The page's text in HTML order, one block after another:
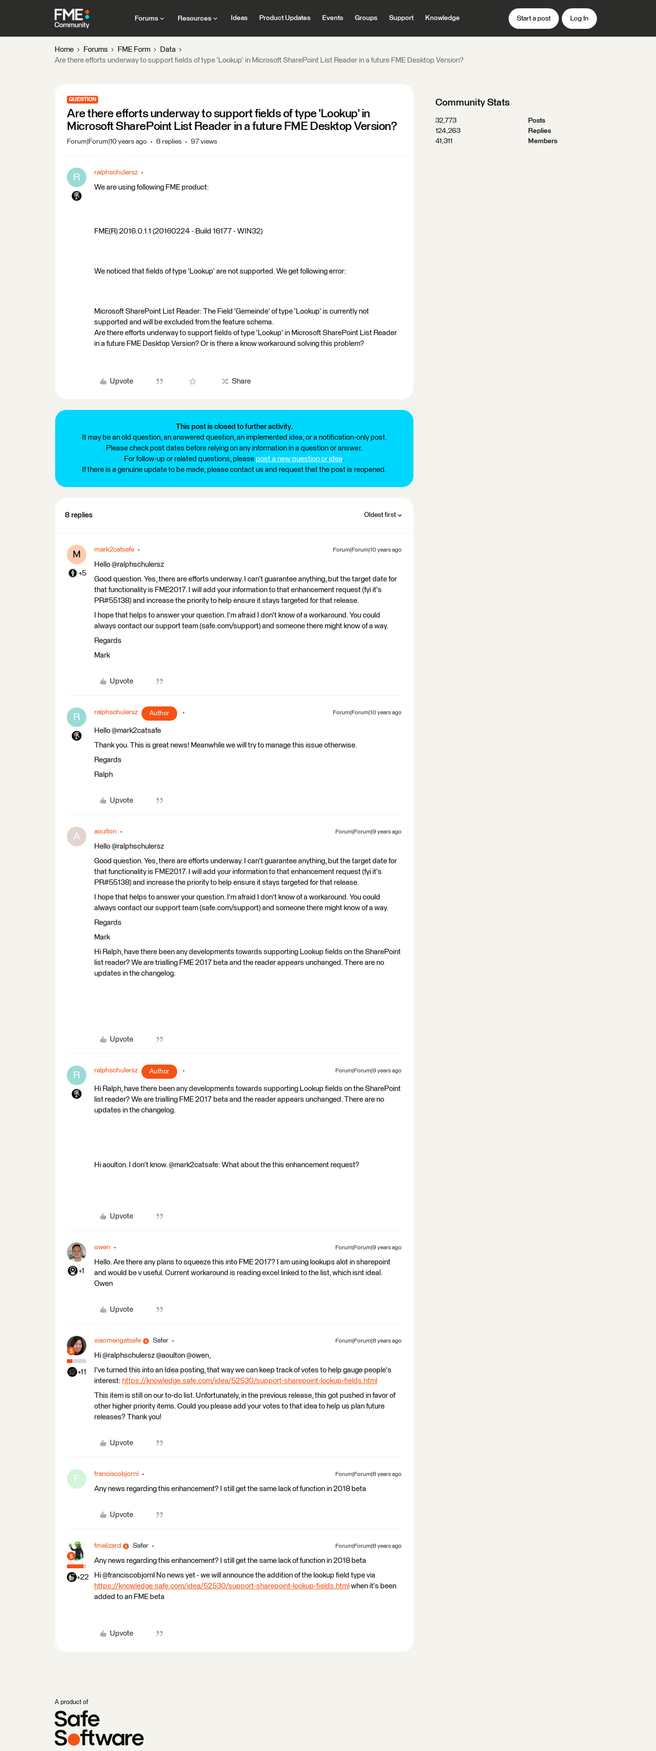
Forums Resources Ideas Product Updates Events Groups Support Knowledge Start a post Log In
Home Forums FME Form
Data
Are there efforts underway to support fields of type 'Lookup' in Microsoft SharePoint List Reader in a future FME Desktop Version?
QUESTION
Are there efforts underway to support fields of type 'Lookup' in
Microsoft SharePoint List Reader in a future FME Desktop Version?
Forum|Forum|10 years ago 8 replies 97 views
R ralphschulersz
We are using following FME product:
FME(R) 2016.0.1.1 (20160224 - Build 16177 - WIN32)
We noticed that fields of type 'Lookup' are not supported. We get following error:
Microsoft SharePoint List Reader: The Field 'Gemeinde' of type 'Lookup' is currently not
supported and will be excluded from the feature schema.
Are there efforts underway to support fields of type 'Lookup' in Microsoft SharePoint List Reader
in a future FME Desktop Version? Or is there a know workaround solving this problem?
Upvote Share
This post is closed to further activity.
It may be an old question, an answered question, an implemented idea, or a notification-only post.
Please check post dates before relying on any information in a question or answer.
For follow-up or related questions, please post a new question or idea.
If there is a genuine update to be made, please contact us and request that the post is reopened.
8 replies Oldest first
M
+5
mark2catsafe Forum|Forum|10 years ago
Hello @ralphschulersz
Good question. Yes, there are efforts underway. I can't guarantee anything, but the target date for
that functionality is FME2017. I will add your information to that enhancement request (fyi it's
PR#55138) and increase the priority to help ensure it stays targeted for that release.
I hope that helps to answer your question. I'm afraid I don't know of a workaround. You could
always contact our support team (safe.com/support) and someone there might know of a way.
Regards
Mark
Upvote
R ralphschulersz Author Forum|Forum|10 years ago
Hello @mark2catsafe
Thank you. This is great news! Meanwhile we will try to manage this issue otherwise.
Regards
Ralph
Upvote
A aoulton Forum|Forum|9 years ago
Hello @ralphschulersz
Good question. Yes, there are efforts underway. I can't guarantee anything, but the target date for
that functionality is FME2017. I will add your information to that enhancement request (fyi it's
PR#55138) and increase the priority to help ensure it stays targeted for that release.
I hope that helps to answer your question. I'm afraid I don't know of a workaround. You could
always contact our support team (safe.com/support) and someone there might know of a way.
Regards
Mark
Hi Ralph, have there been any developments towards supporting Lookup fields on the SharePoint
list reader? We are trialling FME 2017 beta and the reader appears unchanged. There are no
updates in the changelog.
Upvote
R ralphschulersz Author Forum|Forum|9 years ago
Hi Ralph, have there been any developments towards supporting Lookup fields on the SharePoint
list reader? We are trialling FME 2017 beta and the reader appears unchanged. There are no
updates in the changelog.
Hi aoulton. I don't know. @mark2catsafe: What about the this enhancement request?
Upvote
+1
owen Forum|Forum|9 years ago
Hello. Are there any plans to squeeze this into FME 2017? I am using lookups alot in sharepoint
and would be v useful. Current workaround is reading excel linked to the list, which isnt ideal.
Owen
Upvote
+11
xiaomengatsafe Safer Forum|Forum|8 years ago
Hi @ralphschulersz @aoulton @owen,
I've turned this into an Idea posting, that way we can keep track of votes to help gauge people's
interest: https://knowledge.safe.com/idea/52530/support-sharepoint-lookup-fields.html
This item is still on our to-do list. Unfortunately, in the previous release, this got pushed in favor of
other higher priority items. Could you please add your votes to that idea to help us plan future
releases? Thank you!
Upvote
F franciscobjornl Forum|Forum|8 years ago
Any news regarding this enhancement? I still get the same lack of function in 2018 beta
Upvote
+22
fmelizard Safer Forum|Forum|8 years ago
Any news regarding this enhancement? I still get the same lack of function in 2018 beta
Hi @franciscobjornl No news yet - we will announce the addition of the lookup field type via
https://knowledge.safe.com/idea/52530/support-sharepoint-lookup-fields.html when it's been
added to an FME beta
Upvote
Community Stats
32,773
Posts
124,263
Replies
41,311
Members
A product of